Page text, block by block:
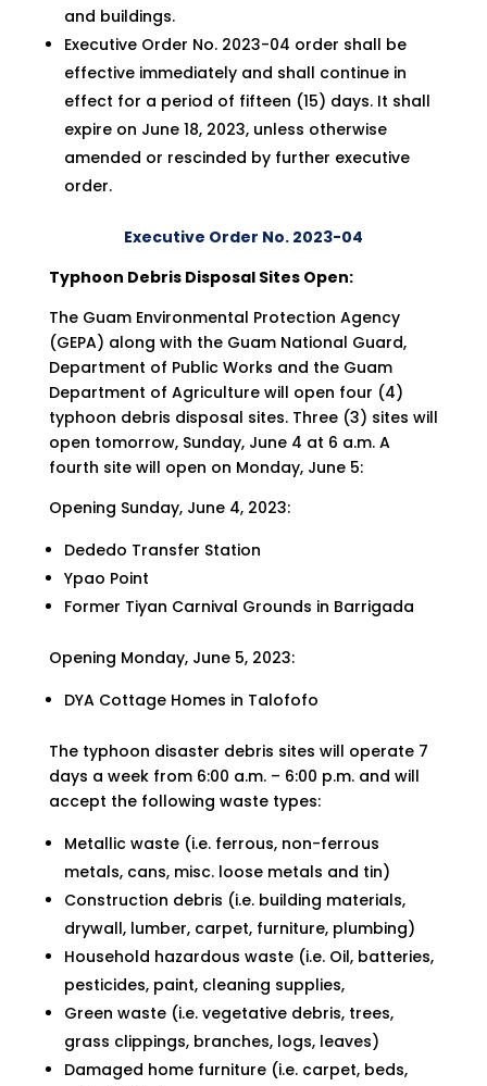
and buildings.
Executive Order No. 2023-04 order shall be
effective immediately and shall continue in
effect for a period of fifteen (15) days. It shall
expire on June 18, 2023, unless otherwise
amended or rescinded by further executive
order.
Executive Order No. 2023-04
Typhoon Debris Disposal Sites Open:
The Guam Environmental Protection Agency
(GEPA) along with the Guam National Guard,
Department of Public Works and the Guam
Department of Agriculture will open four (4)
typhoon debris disposal sites. Three (3) sites will
open tomorrow, Sunday, June 4 at 6 a.m. A
fourth site will open on Monday, June 5:
Opening Sunday, June 4, 2023:
Dededo Transfer Station
Ypao Point
Former Tiyan Carnival Grounds in Barrigada
Opening Monday, June 5, 2023:
DYA Cottage Homes in Talofofo
The typhoon disaster debris sites will operate 7
days a week from 6:00 a.m. – 6:00 p.m. and will
accept the following waste types:
Metallic waste (i.e. ferrous, non-ferrous
metals, cans, misc. loose metals and tin)
Construction debris (i.e. building materials,
drywall, lumber, carpet, furniture, plumbing)
Household hazardous waste (i.e. Oil, batteries,
pesticides, paint, cleaning supplies,
Green waste (i.e. vegetative debris, trees,
grass clippings, branches, logs, leaves)
Damaged home furniture (i.e. carpet, beds,